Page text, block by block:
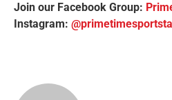
Join our Facebook Group:
Instagram: